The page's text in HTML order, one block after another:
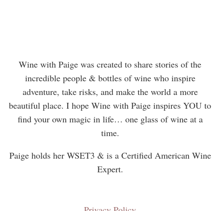
Wine with Paige was created to share stories of the
incredible people & bottles of wine who inspire
adventure, take risks, and make the world a more
beautiful place. I hope Wine with Paige inspires YOU to
find your own magic in life… one glass of wine at a
time.
Paige holds her WSET3 & is a Certified American Wine
Expert.